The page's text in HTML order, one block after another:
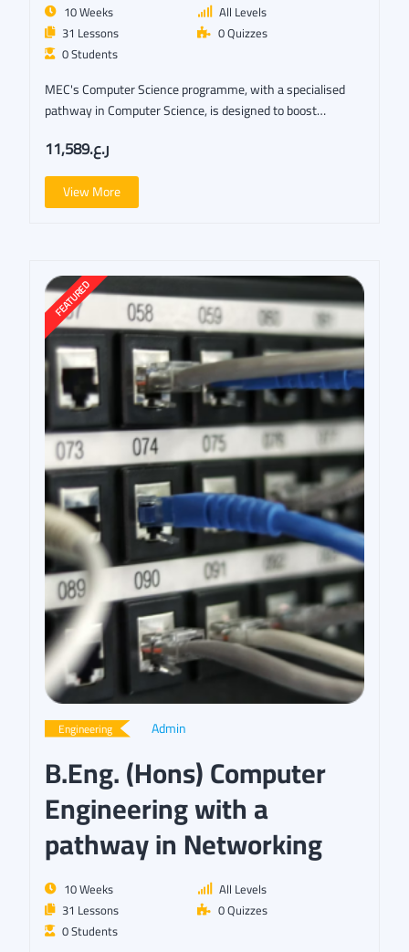
10 Weeks
All Levels
31 Lessons
0 Quizzes
0 Students
MEC's Computer Science programme, with a specialised
pathway in Computer Science, is designed to boost…
ر.ع.11,589
View More
Engineering Admin
B.Eng. (Hons) Computer
Engineering with a
pathway in Networking
10 Weeks
All Levels
31 Lessons
0 Quizzes
0 Students